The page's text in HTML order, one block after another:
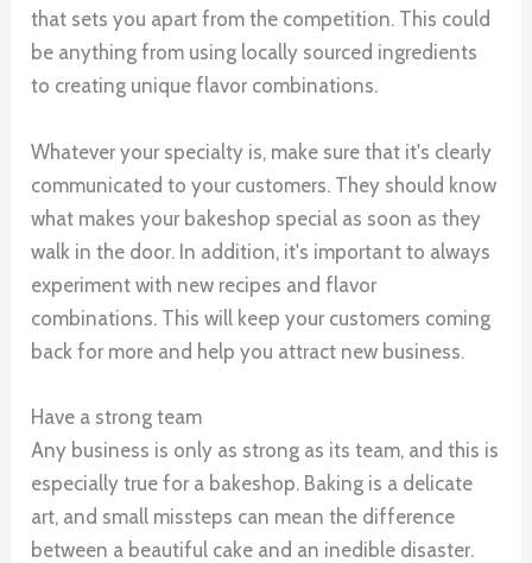
that sets you apart from the competition. This could
be anything from using locally sourced ingredients
to creating unique flavor combinations.
Whatever your specialty is, make sure that it's clearly
communicated to your customers. They should know
what makes your bakeshop special as soon as they
walk in the door. In addition, it's important to always
experiment with new recipes and flavor
combinations. This will keep your customers coming
back for more and help you attract new business.
Have a strong team
Any business is only as strong as its team, and this is
especially true for a bakeshop. Baking is a delicate
art, and small missteps can mean the difference
between a beautiful cake and an inedible disaster.